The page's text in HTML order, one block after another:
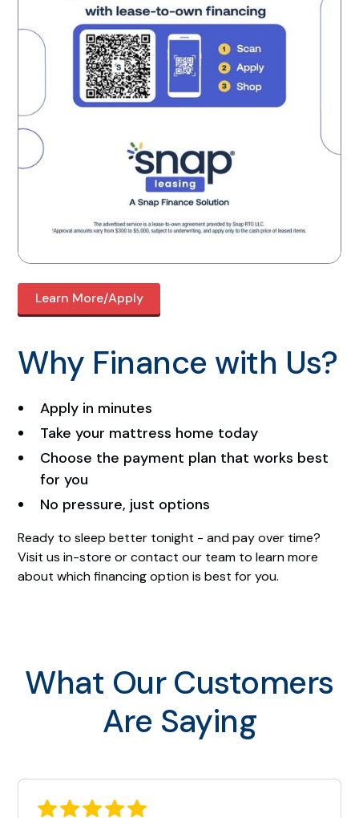
Learn More/Apply
Why Finance with Us?
Apply in minutes
Take your mattress home today
Choose the payment plan that works best
for you
No pressure, just options
Ready to sleep better tonight - and pay over time?
Visit us in-store or contact our team to learn more
about which financing option is best for you.
What Our Customers
Are Saying